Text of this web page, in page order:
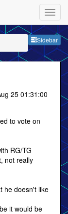
Sidebar
25 01:31:00
to vote on
RG/TG
not really
he doesn't like
it would be